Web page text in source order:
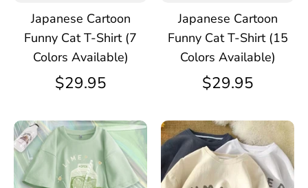
Japanese Cartoon
Funny Cat T-Shirt (7
Colors Available)
$29.95
Japanese Cartoon
Funny Cat T-Shirt (15
Colors Available)
$29.95